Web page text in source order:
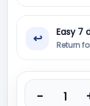
↩ Easy 7
Return
-
Product